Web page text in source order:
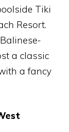
Tiki
Resort.
a classic
a fancy